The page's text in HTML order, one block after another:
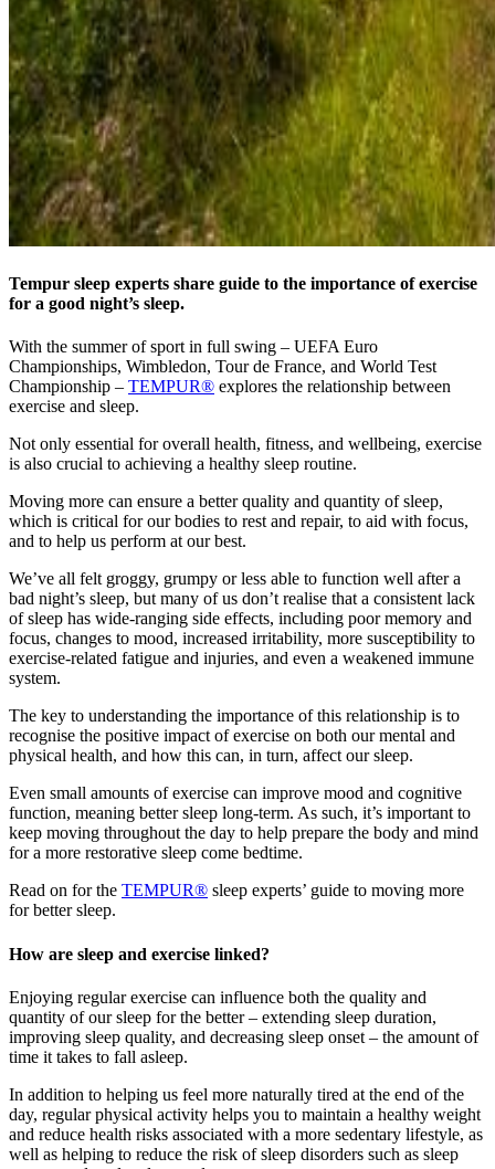
Tempur sleep experts share guide to the importance of exercise
for a good night’s sleep.
With the summer of sport in full swing – UEFA Euro
Championships, Wimbledon, Tour de France, and World Test
Championship – TEMPUR® explores the relationship between
exercise and sleep.
Not only essential for overall health, fitness, and wellbeing, exercise
is also crucial to achieving a healthy sleep routine.
Moving more can ensure a better quality and quantity of sleep,
which is critical for our bodies to rest and repair, to aid with focus,
and to help us perform at our best.
We’ve all felt groggy, grumpy or less able to function well after a
bad night’s sleep, but many of us don’t realise that a consistent lack
of sleep has wide-ranging side effects, including poor memory and
focus, changes to mood, increased irritability, more susceptibility to
exercise-related fatigue and injuries, and even a weakened immune
system.
The key to understanding the importance of this relationship is to
recognise the positive impact of exercise on both our mental and
physical health, and how this can, in turn, affect our sleep.
Even small amounts of exercise can improve mood and cognitive
function, meaning better sleep long-term. As such, it’s important to
keep moving throughout the day to help prepare the body and mind
for a more restorative sleep come bedtime.
Read on for the TEMPUR® sleep experts’ guide to moving more
for better sleep.
How are sleep and exercise linked?
Enjoying regular exercise can influence both the quality and
quantity of our sleep for the better – extending sleep duration,
improving sleep quality, and decreasing sleep onset – the amount of
time it takes to fall asleep.
In addition to helping us feel more naturally tired at the end of the
day, regular physical activity helps you to maintain a healthy weight
and reduce health risks associated with a more sedentary lifestyle, as
well as helping to reduce the risk of sleep disorders such as sleep